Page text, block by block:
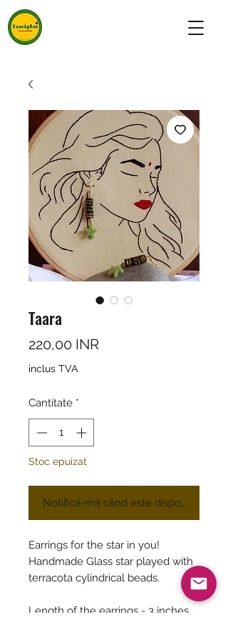
Taara
220,00 INR
inclus TVA
Cantitate *
Stoc epuizat
Notifică-mă când este disponibil
Earrings for the star in you!
Handmade Glass star played with
terracota cylindrical beads.
Length of the earrings - 3 inches